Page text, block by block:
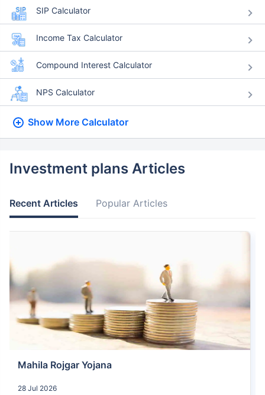
SIP Calculator
Income Tax Calculator
Compound Interest Calculator
NPS Calculator
Show More Calculator
Investment plans Articles
Recent Articles Popular Articles
Mahila Rojgar Yojana
28 Jul 2026